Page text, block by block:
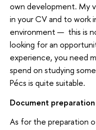
own development. My
in your CV and to work
environment — this is
looking for an
experience, you need
spend on studying
Pécs is quite suitable.
Document preparation
As for the preparation